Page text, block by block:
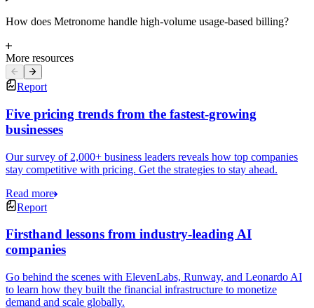
How does Metronome handle high-volume usage-based billing?
More resources
Report
Five pricing trends from the fastest-growing
businesses
Our survey of 2,000+ business leaders reveals how top companies
stay competitive with pricing. Get the strategies to stay ahead.
Read more
Report
Firsthand lessons from industry-leading AI
companies
Go behind the scenes with ElevenLabs, Runway, and Leonardo AI
to learn how they built the financial infrastructure to monetize
demand and scale globally.